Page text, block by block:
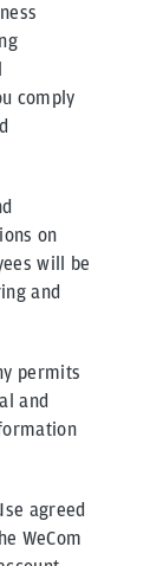
comply
on
will be
and
permits
and
agreed
WeCom